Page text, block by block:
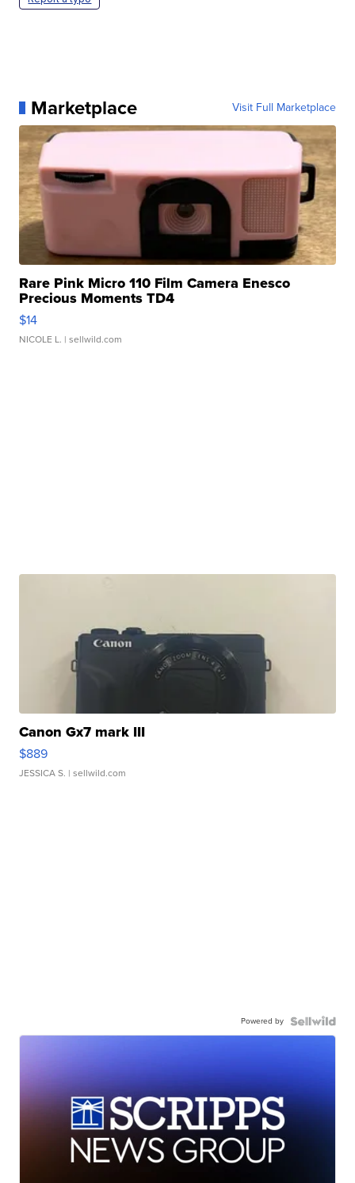
Marketplace Visit Full Marketplace
Rare Pink Micro 110 Film Camera Enesco
Precious Moments TD4
$14
NICOLE L. | sellwild.com
Canon Gx7 mark III
$889
JESSICA S. | sellwild.com
Powered by